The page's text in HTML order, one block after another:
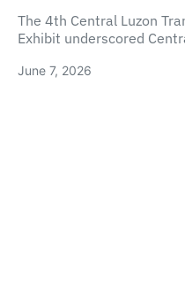
The 4th Central Luzon
Exhibit underscored
June 7, 2026